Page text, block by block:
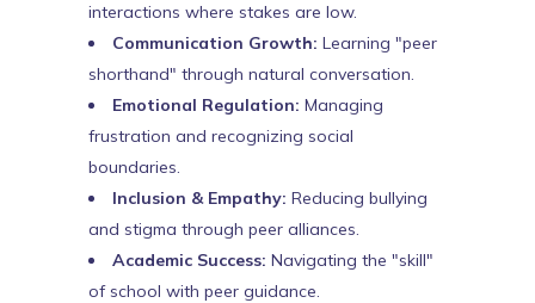
interactions where stakes are low.
Communication Growth: Learning "peer
shorthand" through natural conversation.
Emotional Regulation: Managing
frustration and recognizing social
boundaries.
Inclusion & Empathy: Reducing bullying
and stigma through peer alliances.
Academic Success: Navigating the "skill"
of school with peer guidance.